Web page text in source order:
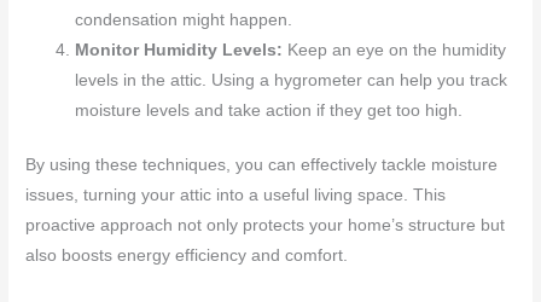
condensation might happen.
Monitor Humidity Levels: Keep an eye on the humidity
levels in the attic. Using a hygrometer can help you track
moisture levels and take action if they get too high.
By using these techniques, you can effectively tackle moisture
issues, turning your attic into a useful living space. This
proactive approach not only protects your home’s structure but
also boosts energy efficiency and comfort.